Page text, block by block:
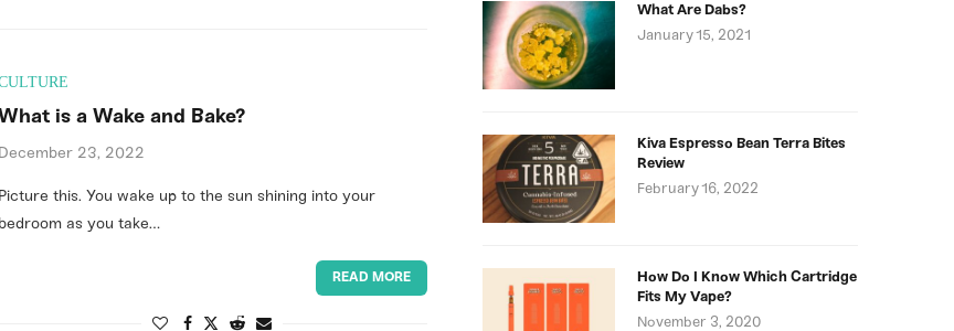
What is a Wake and Bake?
December 23, 2022
Picture this. You wake up to the sun shining into your
bedroom as you take…
READ MORE
What Are Dabs?
January 15, 2021
Kiva Espresso Bean Terra Bites
Review
February 16, 2022
How Do I Know Which Cartridge
Fits My Vape?
November 3, 2020